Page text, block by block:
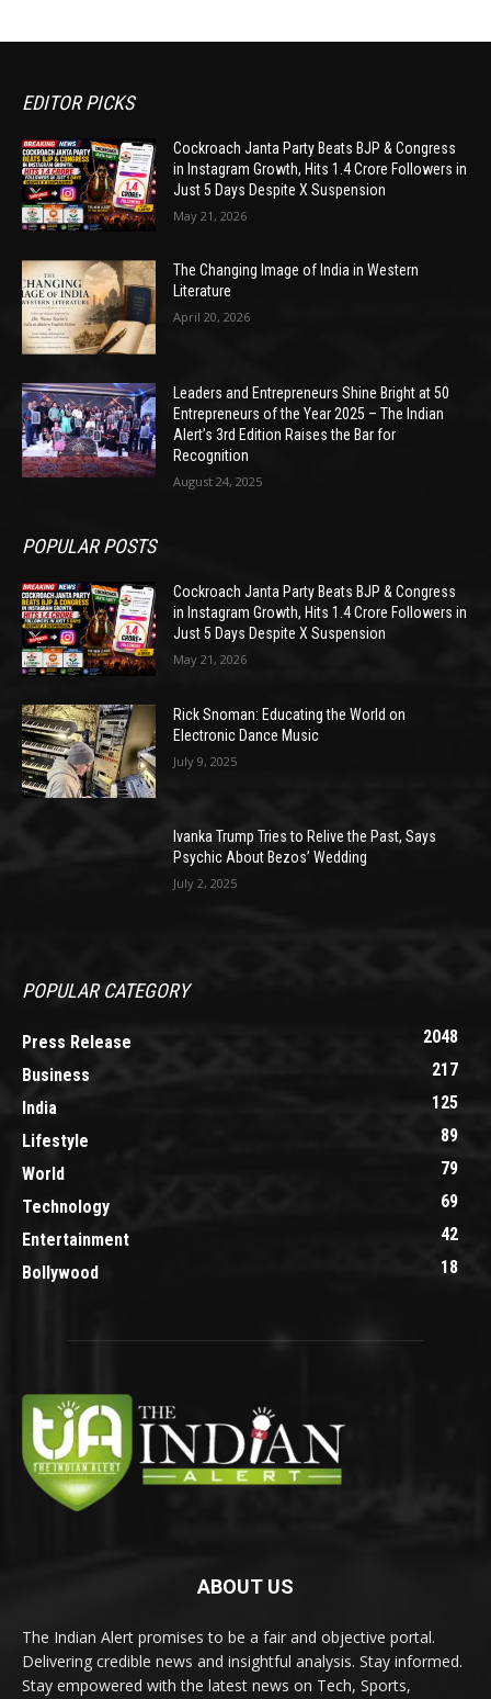
EDITOR PICKS
Cockroach Janta Party Beats BJP & Congress
in Instagram Growth, Hits 1.4 Crore Followers in
Just 5 Days Despite X Suspension
May 21, 2026
The Changing Image of India in Western
Literature
April 20, 2026
Leaders and Entrepreneurs Shine Bright at 50
Entrepreneurs of the Year 2025 – The Indian
Alert’s 3rd Edition Raises the Bar for
Recognition
August 24, 2025
POPULAR POSTS
Cockroach Janta Party Beats BJP & Congress
in Instagram Growth, Hits 1.4 Crore Followers in
Just 5 Days Despite X Suspension
May 21, 2026
Rick Snoman: Educating the World on
Electronic Dance Music
July 9, 2025
Ivanka Trump Tries to Relive the Past, Says
Psychic About Bezos’ Wedding
July 2, 2025
POPULAR CATEGORY
Press Release
2048
Business
217
India
125
Lifestyle
89
World
79
Technology
69
Entertainment
42
Bollywood
18
ABOUT US
The Indian Alert promises to be a fair and objective portal.
Delivering credible news and insightful analysis. Stay informed.
Stay empowered with the latest news on Tech, Sports,